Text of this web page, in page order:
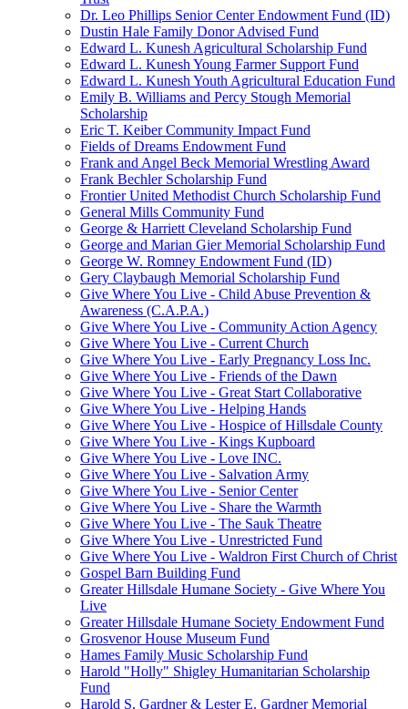
Dr. Leo Phillips Senior Center Endowment Fund (ID)
Dustin Hale Family Donor Advised Fund
Edward L. Kunesh Agricultural Scholarship Fund
Edward L. Kunesh Young Farmer Support Fund
Edward L. Kunesh Youth Agricultural Education Fund
Emily B. Williams and Percy Stough Memorial
Scholarship
Eric T. Keiber Community Impact Fund
Fields of Dreams Endowment Fund
Frank and Angel Beck Memorial Wrestling Award
Frank Bechler Scholarship Fund
Frontier United Methodist Church Scholarship Fund
General Mills Community Fund
George & Harriett Cleveland Scholarship Fund
George and Marian Gier Memorial Scholarship Fund
George W. Romney Endowment Fund (ID)
Gery Claybaugh Memorial Scholarship Fund
Give Where You Live - Child Abuse Prevention &
Awareness (C.A.P.A.)
Give Where You Live - Community Action Agency
Give Where You Live - Current Church
Give Where You Live - Early Pregnancy Loss Inc.
Give Where You Live - Friends of the Dawn
Give Where You Live - Great Start Collaborative
Give Where You Live - Helping Hands
Give Where You Live - Hospice of Hillsdale County
Give Where You Live - Kings Kupboard
Give Where You Live - Love INC.
Give Where You Live - Salvation Army
Give Where You Live - Senior Center
Give Where You Live - Share the Warmth
Give Where You Live - The Sauk Theatre
Give Where You Live - Unrestricted Fund
Give Where You Live - Waldron First Church of Christ
Gospel Barn Building Fund
Greater Hillsdale Humane Society - Give Where You
Live
Greater Hillsdale Humane Society Endowment Fund
Grosvenor House Museum Fund
Hames Family Music Scholarship Fund
Harold "Holly" Shigley Humanitarian Scholarship
Fund
Harold S. Gardner & Lester E. Gardner Memorial